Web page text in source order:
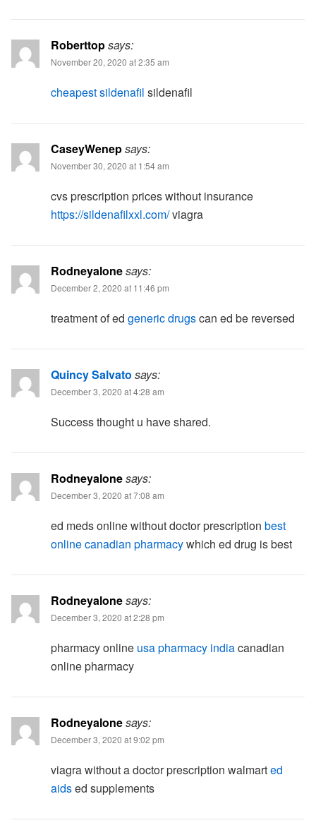
Roberttopsays:
November 20, 2020 at 2:35 am
cheapest sildenafil sildenafil
CaseyWenepsays:
November 30, 2020 at 1:54 am
cvs prescription prices without insurance
https://sildenafilxxl.com/viagra
Rodneyalonesays:
December 2, 2020 at 11:46 pm
treatment of ed generic drugscan ed be reversed
Quincy Salvato says:
December 3, 2020 at 4:28 am
Success thought u have shared.
Rodneyalonesays:
December 3, 2020 at 7:08 am
ed meds online without doctor prescription best
online canadian pharmacywhich ed drug is best
Rodneyalonesays:
December 3, 2020 at 2:28 pm
pharmacy online usa pharmacy indiacanadian
online pharmacy
Rodneyalonesays:
December 3, 2020 at 9:02 pm
viagra without a doctor prescription walmarted
aidsed supplements